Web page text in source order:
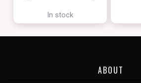
In stock
ABOUT